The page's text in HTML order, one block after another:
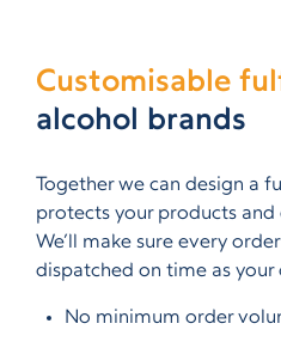
Customisable
alcohol brands
Together we can design a
protects your products and
We’ll make sure every
dispatched on time as
No minimum order